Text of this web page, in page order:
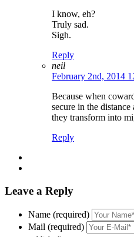
I know, eh?
Truly sad.
Sigh.
Reply
neil
February 2nd, 2014
Because when
secure in the
they transform into
Reply
Leave a Reply
Name (required)
Mail (required)